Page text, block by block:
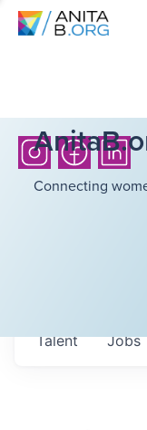
Connecting
Jobs
Talent